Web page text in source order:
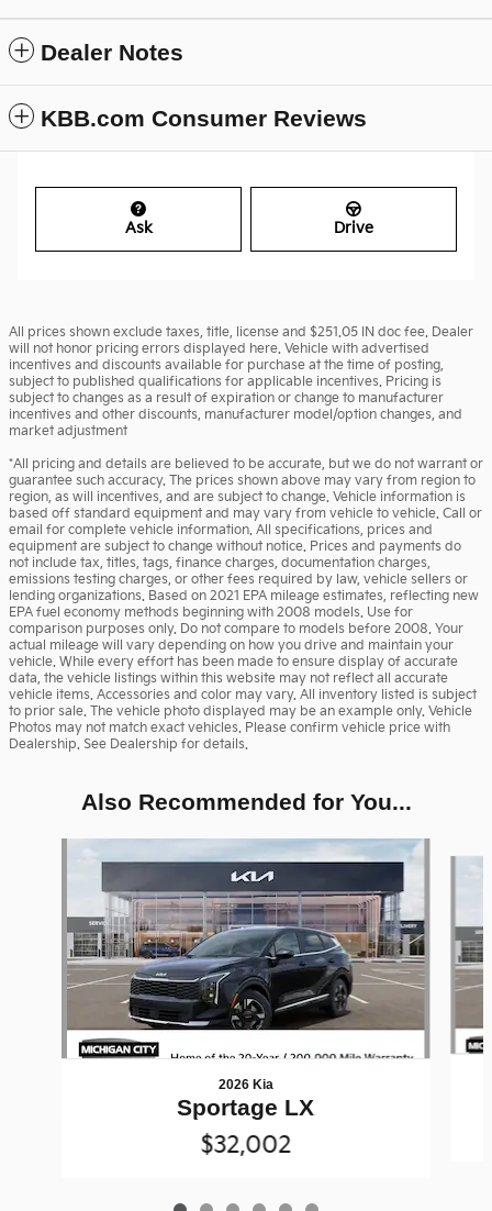
Dealer Notes
KBB.com Consumer Reviews
Ask Drive
All prices shown exclude taxes, title, license and $251.05 IN doc fee. Dealer
will not honor pricing errors displayed here. Vehicle with advertised
incentives and discounts available for purchase at the time of posting,
subject to published qualifications for applicable incentives. Pricing is
subject to changes as a result of expiration or change to manufacturer
incentives and other discounts, manufacturer model/option changes, and
market adjustment
*All pricing and details are believed to be accurate, but we do not warrant or
guarantee such accuracy. The prices shown above may vary from region to
region, as will incentives, and are subject to change. Vehicle information is
based off standard equipment and may vary from vehicle to vehicle. Call or
email for complete vehicle information. All specifications, prices and
equipment are subject to change without notice. Prices and payments do
not include tax, titles, tags, finance charges, documentation charges,
emissions testing charges, or other fees required by law, vehicle sellers or
lending organizations. Based on 2021 EPA mileage estimates, reflecting new
EPA fuel economy methods beginning with 2008 models. Use for
comparison purposes only. Do not compare to models before 2008. Your
actual mileage will vary depending on how you drive and maintain your
vehicle. While every effort has been made to ensure display of accurate
data, the vehicle listings within this website may not reflect all accurate
vehicle items. Accessories and color may vary. All inventory listed is subject
to prior sale. The vehicle photo displayed may be an example only. Vehicle
Photos may not match exact vehicles. Please confirm vehicle price with
Dealership. See Dealership for details.
Also Recommended for You...
2026 Kia
Sportage LX
$32,002